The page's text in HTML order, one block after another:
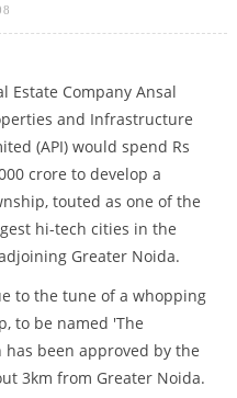
Estate Company Ansal
and Infrastructure
(API) would spend Rs
crore to develop a
touted as one of the
hi-tech cities in the
Greater Noida.
to the tune of a whopping
to be named 'The
has been approved by the
3km from Greater Noida.